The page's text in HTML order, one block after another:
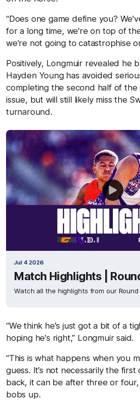
“Does one game define you?
for a long time, we're on top of
we're not going to catastrophise
Positively, Longmuir revealed he
Hayden Young has avoided
completing the second half of the
issue, but will still likely miss the
turnaround.
Jul 4 2026
Match Highlights |
Watch all the highlights from our Round
“We think he's just got a bit of a
hoping he's right,” Longmuir said.
“This is what happens when you
guess. It’s not necessarily the
back, it can be after three or
bobs up.